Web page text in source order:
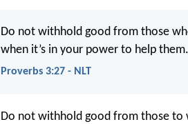
Do not withhold good from those
when it’s in your power to help them.
Proverbs 3:27 - NLT
Do not withhold good from those to